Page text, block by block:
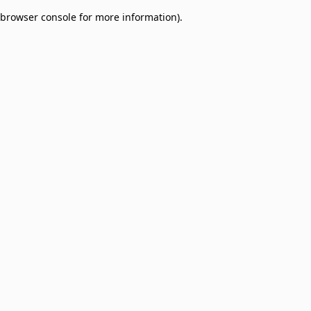
browser console for more information).